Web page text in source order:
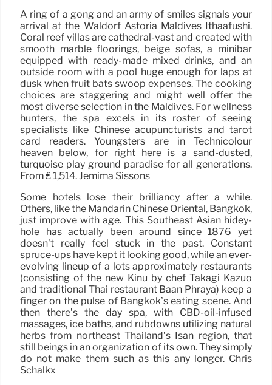
A ring of a gong and an army of smiles signals your
arrival at the Waldorf Astoria Maldives Ithaafushi.
Coral reef villas are cathedral-vast and created with
smooth marble floorings, beige sofas, a minibar
equipped with ready-made mixed drinks, and an
outside room with a pool huge enough for laps at
dusk when fruit bats swoop expenses. The cooking
choices are staggering and might well offer the
most diverse selection in the Maldives. For wellness
hunters, the spa excels in its roster of seeing
specialists like Chinese acupuncturists and tarot
card readers. Youngsters are in Technicolour
heaven below, for right here is a sand-dusted,
turquoise play ground paradise for all generations.
From ₤ 1,514. Jemima Sissons
Some hotels lose their brilliancy after a while.
Others, like the Mandarin Chinese Oriental, Bangkok,
just improve with age. This Southeast Asian hidey-
hole has actually been around since 1876 yet
doesn’t really feel stuck in the past. Constant
spruce-ups have kept it looking good, while an ever-
evolving lineup of a lots approximately restaurants
(consisting of the new Kinu by chef Takagi Kazuo
and traditional Thai restaurant Baan Phraya) keep a
finger on the pulse of Bangkok’s eating scene. And
then there’s the day spa, with CBD-oil-infused
massages, ice baths, and rubdowns utilizing natural
herbs from northeast Thailand’s Isan region, that
still beings in an organization of its own. They simply
do not make them such as this any longer. Chris
Schalkx